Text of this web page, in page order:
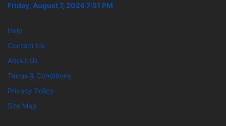
Friday, August 7, 2026 7:51 PM
Help
Contact Us
About Us
Terms & Conditions
Privacy Policy
Site Map